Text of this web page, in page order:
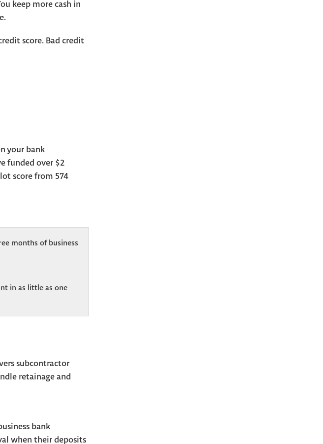
keep more cash in
score. Bad credit
your bank
funded over $2
score from 574
months of business
in as little as one
subcontractor
retainage and
bank
when their deposits